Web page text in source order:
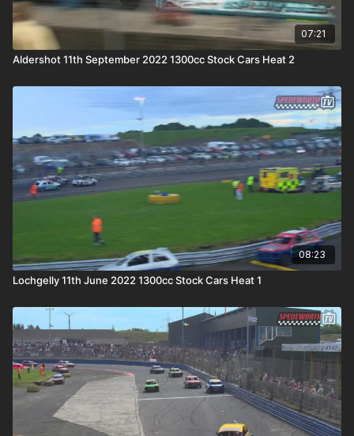
07:21
Aldershot 11th September 2022 1300cc Stock Cars Heat 2
08:23
Lochgelly 11th June 2022 1300cc Stock Cars Heat 1